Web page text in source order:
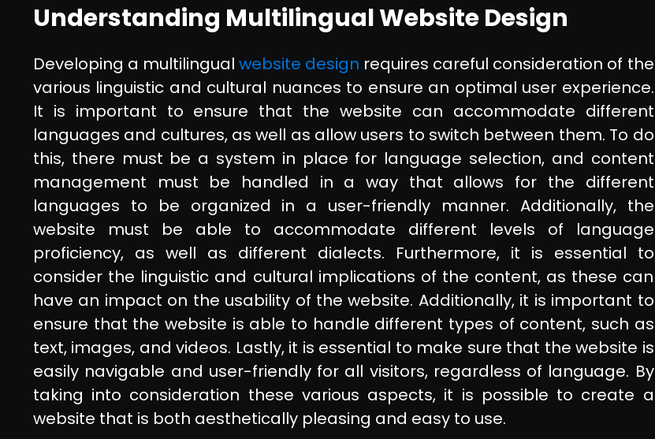
Understanding Multilingual Website Design
Developing a multilingualwebsite design requires careful consideration of the
various linguistic and cultural nuances to ensure an optimal user experience.
It is important to ensure that the website can accommodate different
languages and cultures, as well as allow users to switch between them. To do
this, there must be a system in place for language selection, and content
management must be handled in a way that allows for the different
languages to be organized in a user-friendly manner. Additionally, the
website must be able to accommodate different levels of language
proficiency, as well as different dialects. Furthermore, it is essential to
consider the linguistic and cultural implications of the content, as these can
have an impact on the usability of the website. Additionally, it is important to
ensure that the website is able to handle different types of content, such as
text, images, and videos. Lastly, it is essential to make sure that the website is
easily navigable and user-friendly for all visitors, regardless of language. By
taking into consideration these various aspects, it is possible to create a
website that is both aesthetically pleasing and easy to use.